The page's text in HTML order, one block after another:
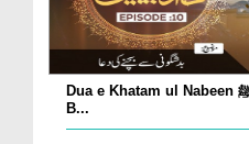
Dua e Khatam ul Nabeen ﷺ Ep 10 - Bad Shuguni Se
B...